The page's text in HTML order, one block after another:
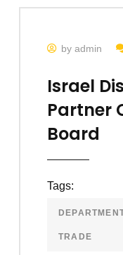
by admin
Israel
Partner
Board
Tags:
TRADE